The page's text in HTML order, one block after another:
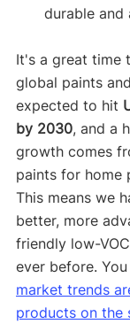
durable and
It's a great time
global paints
expected to hit
by 2030, and a
growth comes
paints for home
This means we
better, more
friendly low-
ever before.
market trends
products on the